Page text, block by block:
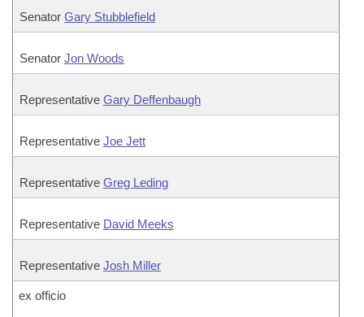
Senator Gary Stubblefield
Senator Jon Woods
Representative Gary Deffenbaugh
Representative Joe Jett
Representative Greg Leding
Representative David Meeks
Representative Josh Miller
ex officio